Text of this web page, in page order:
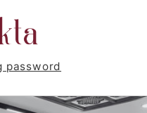
password